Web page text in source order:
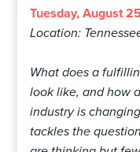
Tuesday, August 25
Location:
What does a
look like, and how
industry is
tackles the